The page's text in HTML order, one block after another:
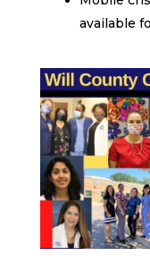
available